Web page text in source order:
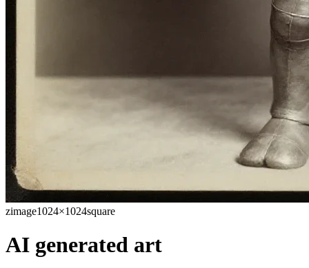
zimage1024×1024square
AI generated art